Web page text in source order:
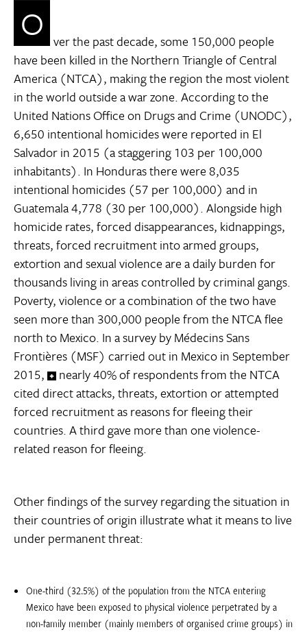
O
ver the past decade, some 150,000 people
have been killed in the Northern Triangle of Central
America (NTCA), making the region the most violent
in the world outside a war zone. According to the
United Nations Office on Drugs and Crime (UNODC),
6,650 intentional homicides were reported in El
Salvador in 2015 (a staggering 103 per 100,000
inhabitants). In Honduras there were 8,035
intentional homicides (57 per 100,000) and in
Guatemala 4,778 (30 per 100,000). Alongside high
homicide rates, forced disappearances, kidnappings,
threats, forced recruitment into armed groups,
extortion and sexual violence are a daily burden for
thousands living in areas controlled by criminal gangs.
Poverty, violence or a combination of the two have
seen more than 300,000 people from the NTCA flee
north to Mexico. In a survey by Médecins Sans
Frontières (MSF) carried out in Mexico in September
2015,
nearly 40% of respondents from the NTCA
cited direct attacks, threats, extortion or attempted
forced recruitment as reasons for fleeing their
countries. A third gave more than one violence-
related reason for fleeing.
Other findings of the survey regarding the situation in
their countries of origin illustrate what it means to live
under permanent threat:
One-third (32.5%) of the population from the NTCA entering
Mexico have been exposed to physical violence perpetrated by a
non-family member (mainly members of organised crime groups) in